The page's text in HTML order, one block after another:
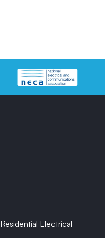
Residential Electrical